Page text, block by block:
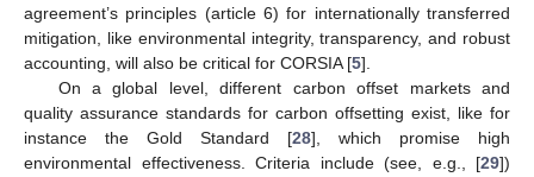
agreement’s principles (article 6) for internationally transferred
mitigation, like environmental integrity, transparency, and robust
accounting, will also be critical for CORSIA [5].
On a global level, different carbon offset markets and
quality assurance standards for carbon offsetting exist, like for
instance the Gold Standard [28], which promise high
environmental effectiveness. Criteria include (see, e.g., [29])